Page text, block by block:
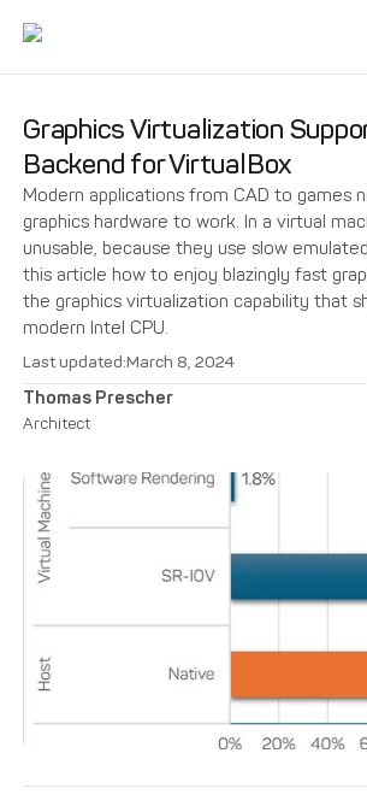
Graphics Virtualization
Backend for VirtualBox
Modern applications from CAD to games
graphics hardware to work. In a virtual
unusable, because they use slow
this article how to enjoy blazingly fast
the graphics virtualization capability that
modern Intel CPU.
Last updated:March 8, 2024
Thomas Prescher
Architect